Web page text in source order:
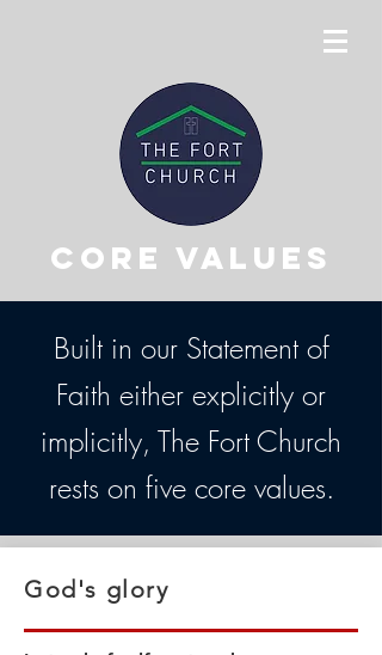
Core values
Built in our Statement of
Faith either explicitly or
implicitly, The Fort Church
rests on five core values.
God's glory